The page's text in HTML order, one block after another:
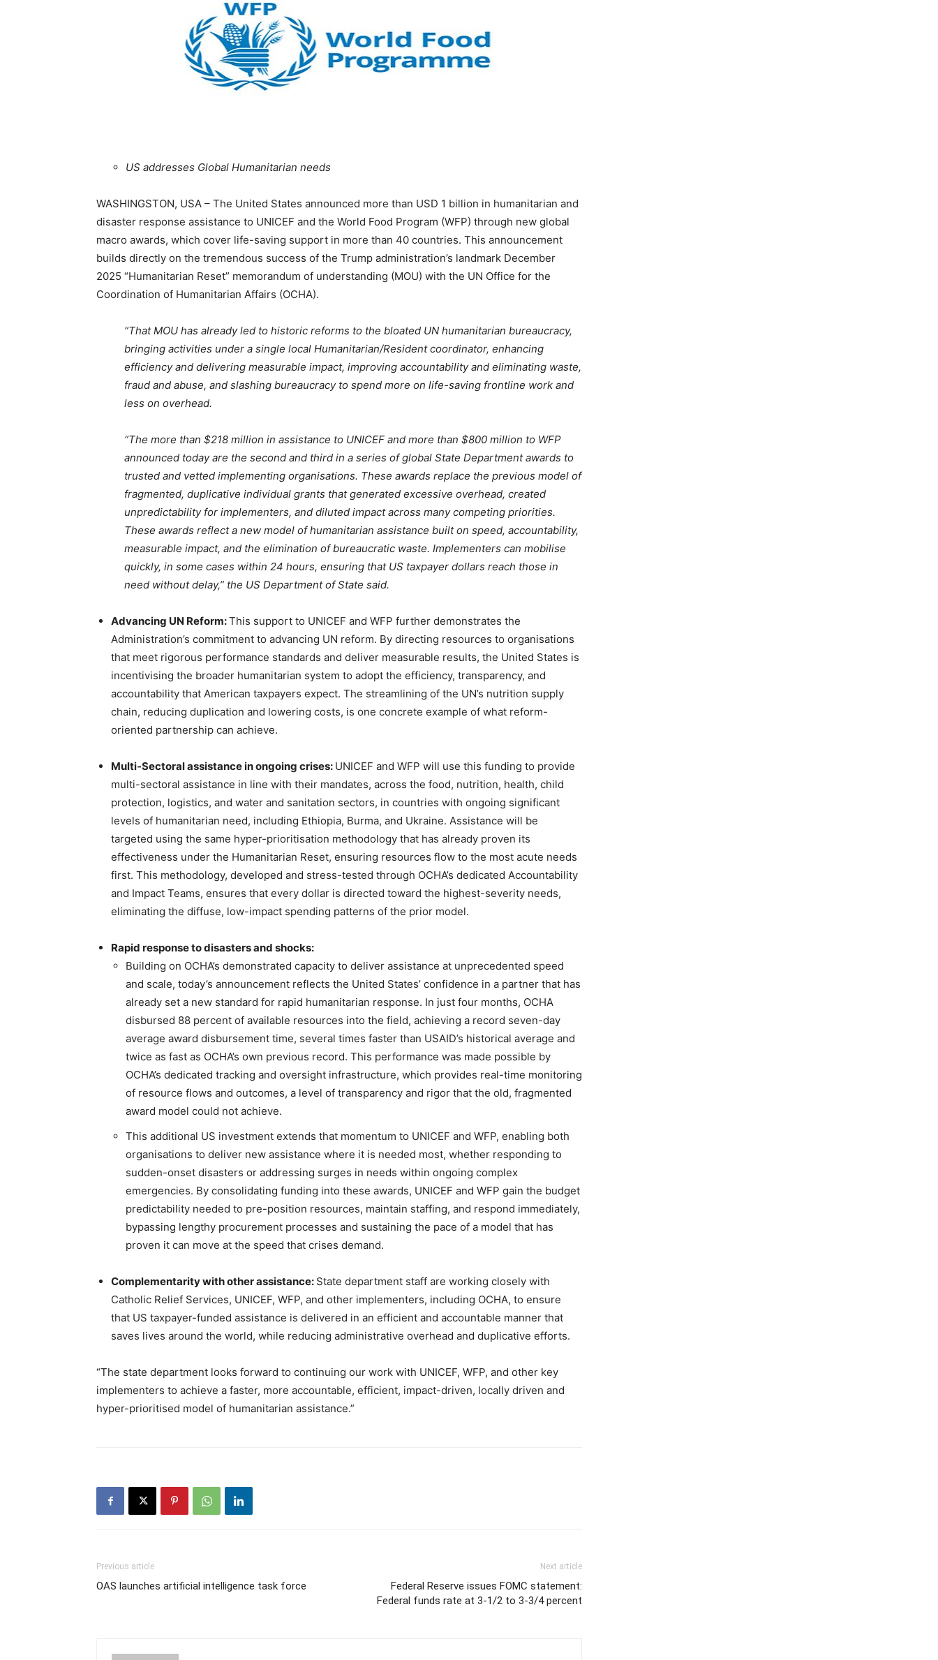
US addresses Global Humanitarian needs
WASHINGSTON, USA – The United States announced more than USD 1 billion in humanitarian and
disaster response assistance to UNICEF and the World Food Program (WFP) through new global
macro awards, which cover life-saving support in more than 40 countries. This announcement
builds directly on the tremendous success of the Trump administration’s landmark December
2025 “Humanitarian Reset” memorandum of understanding (MOU) with the UN Office for the
Coordination of Humanitarian Affairs (OCHA).
“That MOU has already led to historic reforms to the bloated UN humanitarian bureaucracy,
bringing activities under a single local Humanitarian/Resident coordinator, enhancing
efficiency and delivering measurable impact, improving accountability and eliminating waste,
fraud and abuse, and slashing bureaucracy to spend more on life-saving frontline work and
less on overhead.
“The more than $218 million in assistance to UNICEF and more than $800 million to WFP
announced today are the second and third in a series of global State Department awards to
trusted and vetted implementing organisations. These awards replace the previous model of
fragmented, duplicative individual grants that generated excessive overhead, created
unpredictability for implementers, and diluted impact across many competing priorities.
These awards reflect a new model of humanitarian assistance built on speed, accountability,
measurable impact, and the elimination of bureaucratic waste. Implementers can mobilise
quickly, in some cases within 24 hours, ensuring that US taxpayer dollars reach those in
need without delay,” the US Department of State said.
Advancing UN Reform:This support to UNICEF and WFP further demonstrates the
Administration’s commitment to advancing UN reform. By directing resources to organisations
that meet rigorous performance standards and deliver measurable results, the United States is
incentivising the broader humanitarian system to adopt the efficiency, transparency, and
accountability that American taxpayers expect. The streamlining of the UN’s nutrition supply
chain, reducing duplication and lowering costs, is one concrete example of what reform-
oriented partnership can achieve.
Multi-Sectoral assistance in ongoing crises: UNICEF and WFP will use this funding to provide
multi-sectoral assistance in line with their mandates, across the food, nutrition, health, child
protection, logistics, and water and sanitation sectors, in countries with ongoing significant
levels of humanitarian need, including Ethiopia, Burma, and Ukraine. Assistance will be
targeted using the same hyper-prioritisation methodology that has already proven its
effectiveness under the Humanitarian Reset, ensuring resources flow to the most acute needs
first. This methodology, developed and stress-tested through OCHA’s dedicated Accountability
and Impact Teams, ensures that every dollar is directed toward the highest-severity needs,
eliminating the diffuse, low-impact spending patterns of the prior model.
Rapid response to disasters and shocks:
Building on OCHA’s demonstrated capacity to deliver assistance at unprecedented speed
and scale, today’s announcement reflects the United States’ confidence in a partner that has
already set a new standard for rapid humanitarian response. In just four months, OCHA
disbursed 88 percent of available resources into the field, achieving a record seven-day
average award disbursement time, several times faster than USAID’s historical average and
twice as fast as OCHA’s own previous record. This performance was made possible by
OCHA’s dedicated tracking and oversight infrastructure, which provides real-time monitoring
of resource flows and outcomes, a level of transparency and rigor that the old, fragmented
award model could not achieve.
This additional US investment extends that momentum to UNICEF and WFP, enabling both
organisations to deliver new assistance where it is needed most, whether responding to
sudden-onset disasters or addressing surges in needs within ongoing complex
emergencies. By consolidating funding into these awards, UNICEF and WFP gain the budget
predictability needed to pre-position resources, maintain staffing, and respond immediately,
bypassing lengthy procurement processes and sustaining the pace of a model that has
proven it can move at the speed that crises demand.
Complementarity with other assistance: State department staff are working closely with
Catholic Relief Services, UNICEF, WFP, and other implementers, including OCHA, to ensure
that US taxpayer-funded assistance is delivered in an efficient and accountable manner that
saves lives around the world, while reducing administrative overhead and duplicative efforts.
“The state department looks forward to continuing our work with UNICEF, WFP, and other key
implementers to achieve a faster, more accountable, efficient, impact-driven, locally driven and
hyper-prioritised model of humanitarian assistance.”
Previous article
OAS launches artificial intelligence task force
Next article
Federal Reserve issues FOMC statement:
Federal funds rate at 3-1/2 to 3-3/4 percent